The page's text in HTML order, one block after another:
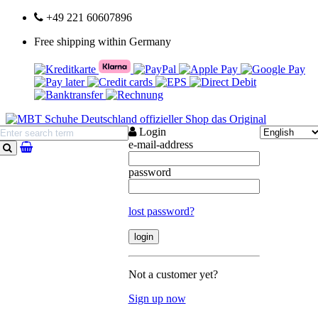
+49 221 60607896
Free shipping within Germany
search
Login
e-mail-address
password
lost password?
Not a customer yet?
Sign up now